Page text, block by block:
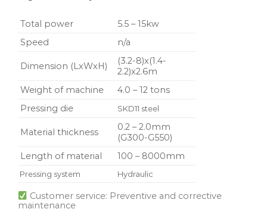
Total power
5.5 – 15kw
Speed
n/a
Dimension (LxWxH)
(3.2-8)x(1.4-
2.2)x2.6m
Weight of machine
4.0 – 12 tons
Pressing die
SKD11 steel
Material thickness
0.2 – 2.0mm
(G300-G550)
Length of material
100 – 8000mm
Pressing system Hydraulic
Customer service: Preventive and corrective
maintenance